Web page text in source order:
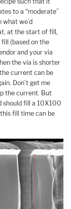
to a “moderate”
we’d
at the start of fill,
(based on the
and your via
the via is shorter
current can be
Don’t get me
the current. But
should fill a 10X100
fill time can be